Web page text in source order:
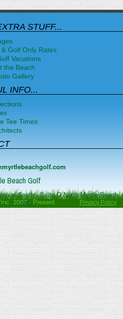
STUFF...
& Golf Only Rates
Vacations
the Beach
Gallery
INFO...
Tee Times
Beach Golf
South - Suite G North Myrtle Beach,
817-0832
2007 - Present Privacy Policy